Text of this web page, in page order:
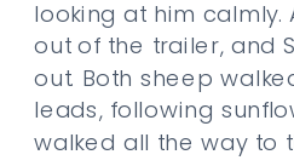
looking at him calmly.
out of the trailer, and
out. Both sheep
leads, following
walked all the way to